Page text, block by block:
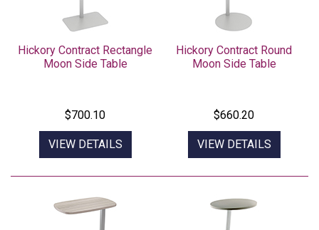
Hickory Contract Rectangle
Moon Side Table
$700.10
VIEW DETAILS
Hickory Contract Round
Moon Side Table
$660.20
VIEW DETAILS